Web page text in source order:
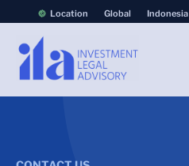
Location Global Indonesia